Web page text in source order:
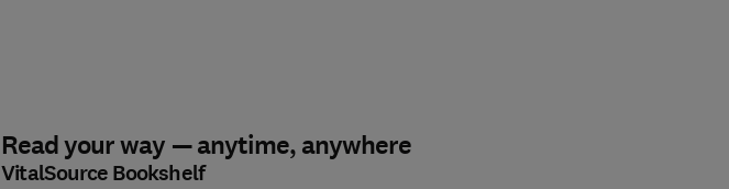
Read your way — anytime, anywhere
VitalSource Bookshelf